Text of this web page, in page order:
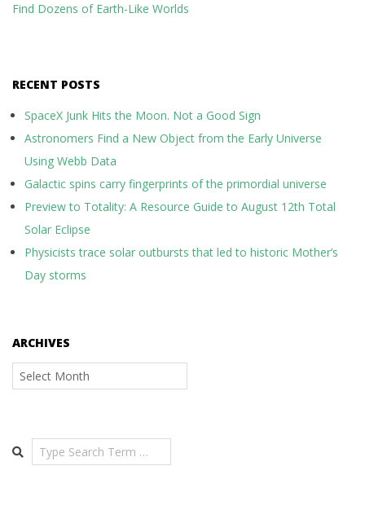
Find Dozens of Earth-Like Worlds
RECENT POSTS
SpaceX Junk Hits the Moon. Not a Good Sign
Astronomers Find a New Object from the Early Universe
Using Webb Data
Galactic spins carry fingerprints of the primordial universe
Preview to Totality: A Resource Guide to August 12th Total
Solar Eclipse
Physicists trace solar outbursts that led to historic Mother’s
Day storms
ARCHIVES
Archives
Search